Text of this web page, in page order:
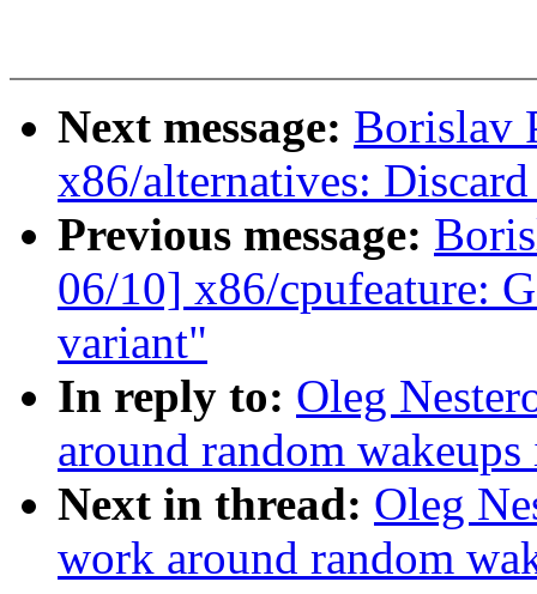
Next message: Borislav
x86/alternatives:
Previous message:
06/10] x86/cpufeature:
variant"
In reply to: Oleg
around random
Next in thread: Oleg
work around random